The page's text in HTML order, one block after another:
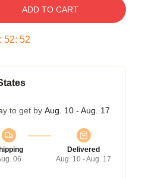
ADD TO CART
: 52: 52
to get by Aug. 10 - Aug. 17
06
Delivered
Aug. 10 - Aug. 17